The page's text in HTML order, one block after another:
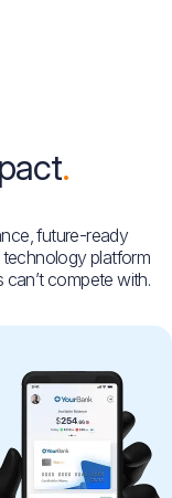
future-ready
platform
compete with.